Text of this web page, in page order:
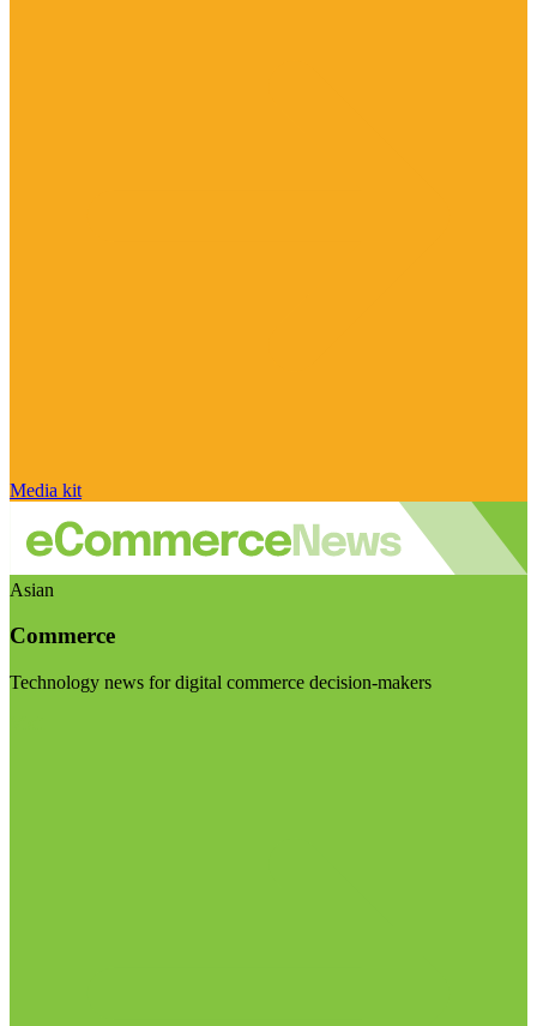
Media kit
Asian
Commerce
Technology news for digital commerce decision-makers